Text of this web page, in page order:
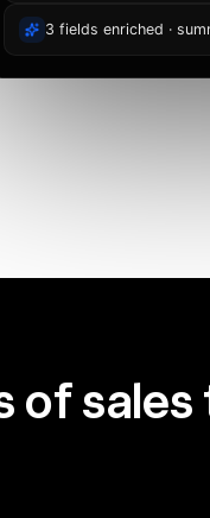
3 fields enriched ·
of